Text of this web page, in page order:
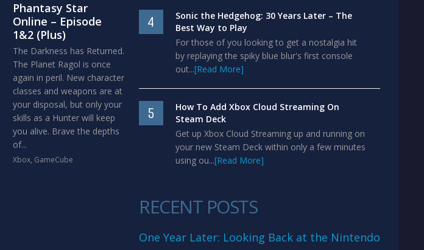
Phantasy Star
Online – Episode
1&2 (Plus)
The Darkness has Returned.
The Planet Ragol is once
again in peril. New character
classes and weapons are at
your disposal, but only your
skills as a Hunter will keep
you alive. Brave the depths
of...
Xbox, GameCube
4
Sonic the Hedgehog: 30 Years Later – The
Best Way to Play
For those of you looking to get a nostalgia hit
by replaying the spiky blue blur's first console
out...[Read More]
5
How To Add Xbox Cloud Streaming On
Steam Deck
Get up Xbox Cloud Streaming up and running on
your new Steam Deck within only a few minutes
using ou...[Read More]
RECENT POSTS
One Year Later: Looking Back at the Nintendo